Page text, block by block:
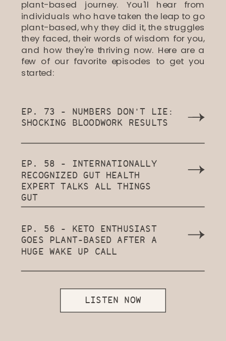
LISTEN NOW
EP. 56 - KETO ENTHUSIAST
GOES PLANT-BASED AFTER A
HUGE WAKE UP CALL
EP. 58 - INTERNATIONALLY
RECOGNIZED GUT HEALTH
EXPERT TALKS ALL THINGS
GUT
EP. 73 - NUMBERS DON'T LIE:
SHOCKING BLOODWORK RESULTS
plant-based journey. You'll hear from
individuals who have taken the leap to go
plant-based, why they did it, the struggles
they faced, their words of wisdom for you,
and how they're thriving now. Here are a
few of our favorite episodes to get you
started: